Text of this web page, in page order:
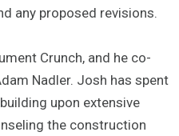
any proposed revisions.
Crunch, and he co-
Nadler. Josh has spent
upon extensive
the construction